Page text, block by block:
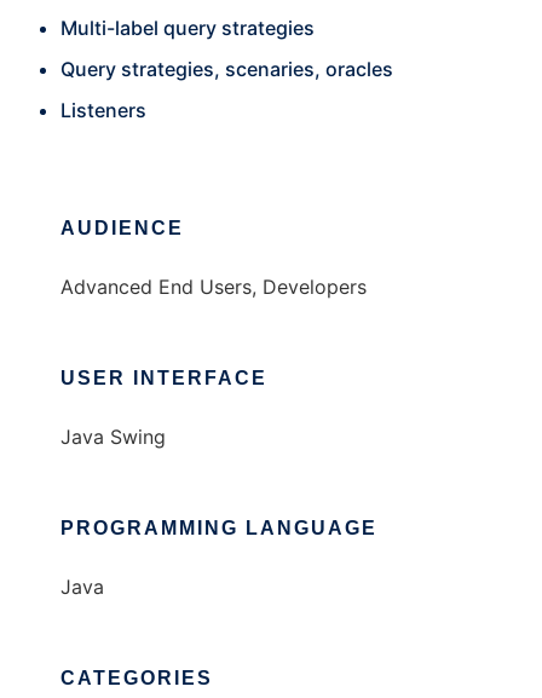
Multi-label query strategies
Query strategies, scenaries, oracles
Listeners
AUDIENCE
Advanced End Users, Developers
USER INTERFACE
Java Swing
PROGRAMMING LANGUAGE
Java
CATEGORIES